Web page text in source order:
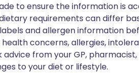
to ensure the information is
requirements can differ
and allergen information
concerns, allergies,
from your GP,
to your diet or lifestyle.